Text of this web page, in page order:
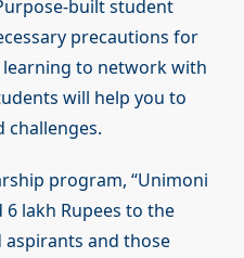
built student
precautions for
to network with
will help you to
challenges.
program, “Unimoni
6 lakh Rupees to the
and those